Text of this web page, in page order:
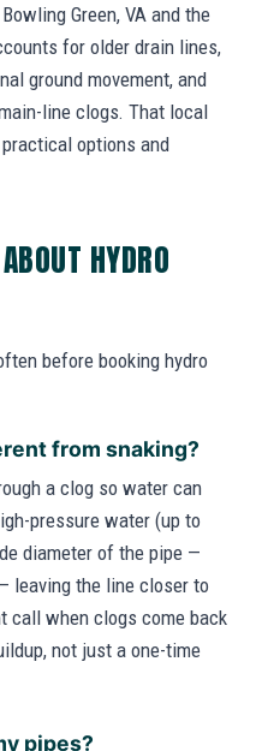
Green, VA and the
for older drain lines,
ground movement, and
line clogs. That local
options and
HYDRO
before booking hydro
from snaking?
a clog so water can
pressure water (up to
diameter of the pipe —
leaving the line closer to
call when clogs come back
not just a one-time
pipes?